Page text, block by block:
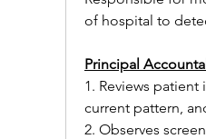
of hospital to
Principal
1. Reviews
current pattern,
2. Observes